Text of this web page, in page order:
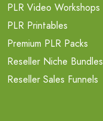
PLR Video Workshops
PLR Printables
Premium PLR Packs
Reseller Niche Bundles
Reseller Sales Funnels